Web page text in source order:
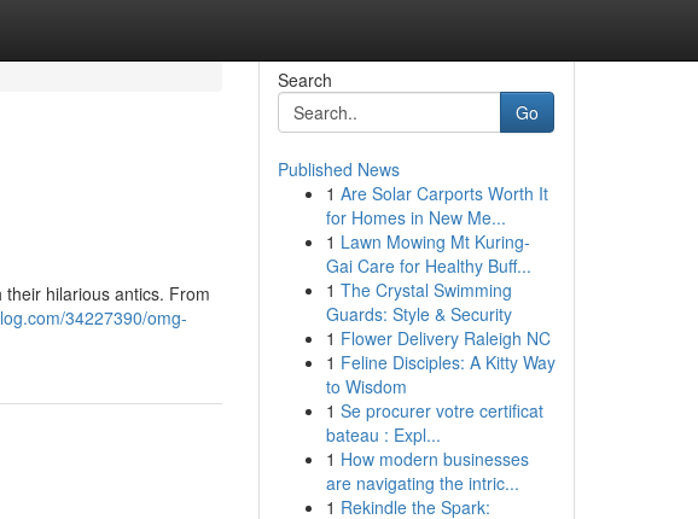
hilarious antics. From
34227390/omg-
Search
Go
Published News
1 Are Solar Carports Worth It
for Homes in New Me...
1 Lawn Mowing Mt Kuring-
Gai Care for Healthy Buff...
1 The Crystal Swimming
Guards: Style & Security
1 Flower Delivery Raleigh NC
1 Feline Disciples: A Kitty Way
to Wisdom
1 Se procurer votre certificat
bateau : Expl...
1 How modern businesses
are navigating the intric...
1 Rekindle the Spark: